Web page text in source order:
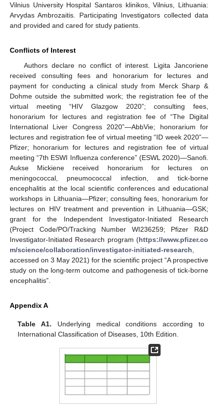
Vilnius University Hospital Santaros klinikos, Vilnius, Lithuania:
Arvydas Ambrozaitis. Participating Investigators collected data
and provided and cared for study patients.
Conflicts of Interest
Authors declare no conflict of interest. Ligita Jancoriene
received consulting fees and honorarium for lectures and
payment for conducting a clinical study from Merck Sharp &
Dohme outside the submitted work; the registration fee of the
virtual meeting “HIV Glazgow 2020”; consulting fees,
honorarium for lectures and registration fee of “The Digital
International Liver Congress 2020”—AbbVie; honorarium for
lectures and registration fee of virtual meeting “ID week 2020”—
Pfizer; honorarium for lectures and registration fee of virtual
meeting “7th ESWI Influenza conference” (ESWL 2020)—Sanofi.
Aukse Mickiene received honorarium for lectures on
meningococcal, pneumococcal infection, and tick-borne
encephalitis at the local scientific conferences and educational
workshops in Lithuania—Pfizer; consulting fees, honorarium for
lectures on HIV treatment and prevention in Lithuania—GSK;
grant for the Independent Investigator-Initiated Research
(Project Code/PO/Tracking Number WI236259; Pfizer R&D
Investigator-Initiated Research program (https://www.pfizer.co
m/science/collaboration/investigator-initiated-research
accessed on 3 May 2021) for the scientific project “A prospective
study on the long-term outcome and pathogenesis of tick-borne
encephalitis”.
Appendix A
Table A1. Underlying medical conditions according to
International Classification of Diseases, 10th Edition.